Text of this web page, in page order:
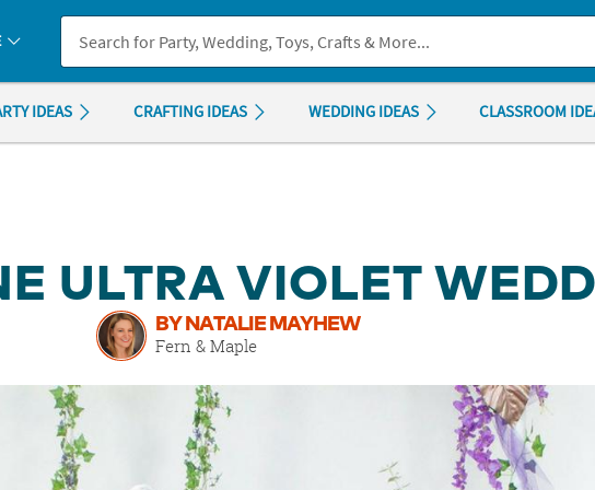
you experience any accessibility issues, pleasecontact us.
IDEAS CRAFTING IDEAS WEDDING IDEAS CLASSROOM
ULTRA VIOLET
BY NATALIE MAYHEW
Fern & Maple